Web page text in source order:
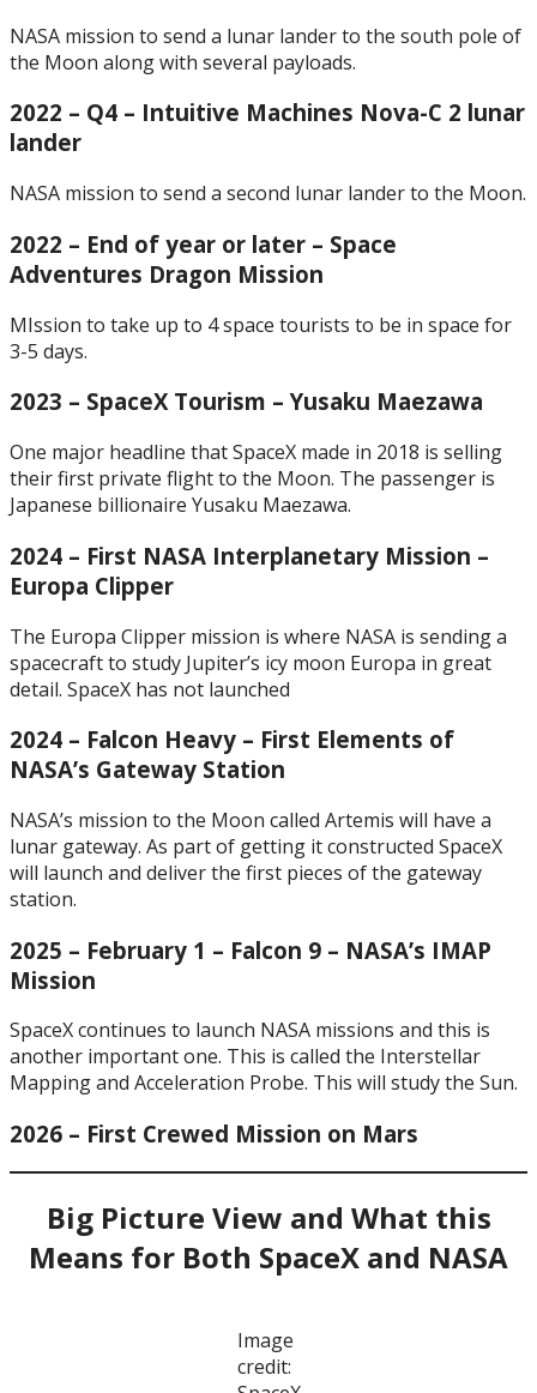
NASA mission to send a lunar lander to the south pole of
the Moon along with several payloads.
2022 – Q4 – Intuitive Machines Nova-C 2 lunar
lander
NASA mission to send a second lunar lander to the Moon.
2022 – End of year or later – Space
Adventures Dragon Mission
MIssion to take up to 4 space tourists to be in space for
3-5 days.
2023 – SpaceX Tourism – Yusaku Maezawa
One major headline that SpaceX made in 2018 is selling
their first private flight to the Moon. The passenger is
Japanese billionaire Yusaku Maezawa.
2024 – First NASA Interplanetary Mission –
Europa Clipper
The Europa Clipper mission is where NASA is sending a
spacecraft to study Jupiter’s icy moon Europa in great
detail. SpaceX has not launched
2024 – Falcon Heavy – First Elements of
NASA’s Gateway Station
NASA’s mission to the Moon called Artemis will have a
lunar gateway. As part of getting it constructed SpaceX
will launch and deliver the first pieces of the gateway
station.
2025 – February 1 – Falcon 9 – NASA’s IMAP
Mission
SpaceX continues to launch NASA missions and this is
another important one. This is called the Interstellar
Mapping and Acceleration Probe. This will study the Sun.
2026 – First Crewed Mission on Mars
Big Picture View and What this
Means for Both SpaceX and NASA
Image
credit: